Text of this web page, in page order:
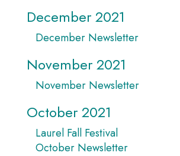
December 2021
December Newsletter
November 2021
November Newsletter
October 2021
Laurel Fall Festival
October Newsletter